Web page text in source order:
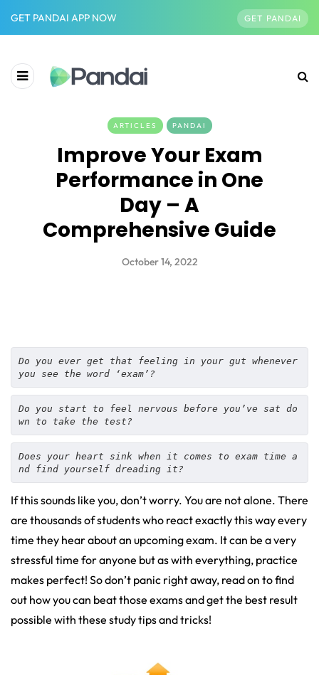
GET PANDAI APP NOW GET PANDAI
ARTICLES PANDAI
Improve Your Exam
Performance in One
Day – A
Comprehensive Guide
October 14, 2022
Do you ever get that feeling in your gut whenever
you see the word ‘exam’?
Do you start to feel nervous before you’ve sat do
wn to take the test?
Does your heart sink when it comes to exam time a
nd find yourself dreading it?
If this sounds like you, don’t worry. You are not alone. There
are thousands of students who react exactly this way every
time they hear about an upcoming exam. It can be a very
stressful time for anyone but as with everything, practice
makes perfect! So don’t panic right away, read on to find
out how you can beat those exams and get the best result
possible with these study tips and tricks!